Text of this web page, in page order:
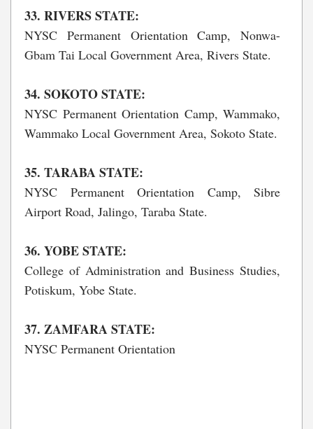
33. RIVERS STATE:
NYSC Permanent Orientation Camp, Nonwa-
Gbam Tai Local Government Area, Rivers State.
34. SOKOTO STATE:
NYSC Permanent Orientation Camp, Wammako,
Wammako Local Government Area, Sokoto State.
35. TARABA STATE:
NYSC Permanent Orientation Camp, Sibre
Airport Road, Jalingo, Taraba State.
36. YOBE STATE:
College of Administration and Business Studies,
Potiskum, Yobe State.
37. ZAMFARA STATE:
NYSC Permanent Orientation